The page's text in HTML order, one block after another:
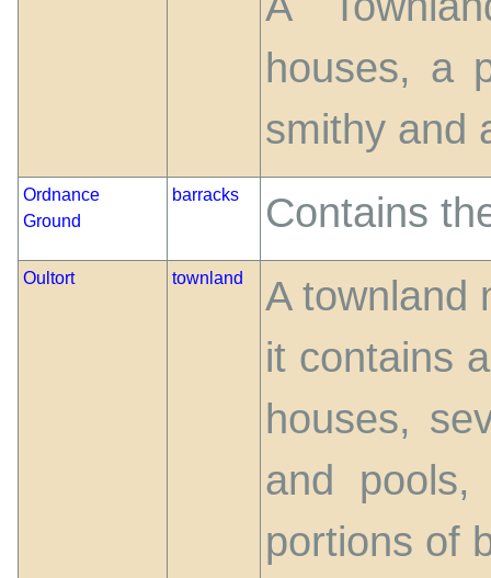
houses, a
smithy and
Ordnance
Ground
barracks Contains
Oultort townland
A townland
it contains
houses,
and
portions of